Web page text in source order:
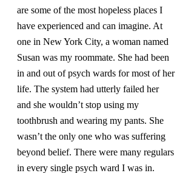
are some of the most hopeless places I
have experienced and can imagine. At
one in New York City, a woman named
Susan was my roommate. She had been
in and out of psych wards for most of her
life. The system had utterly failed her
and she wouldn’t stop using my
toothbrush and wearing my pants. She
wasn’t the only one who was suffering
beyond belief. There were many regulars
in every single psych ward I was in.